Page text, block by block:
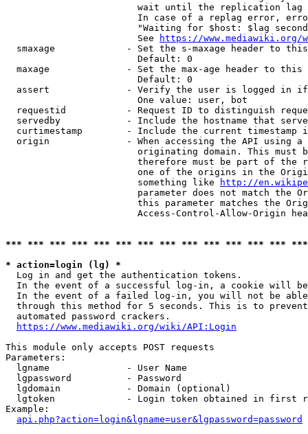
wait until the replication
In case of a replag error,
"Waiting for $host: $lag
                        See
https://www.mediawiki.org/
smaxage             - Set the s-maxage header to
                        Default: 0
maxage              - Set the max-age header to
                        Default: 0
assert              - Verify the user is logged in
                        One value: user, bot
requestid           - Request ID to distinguish
servedby            - Include the hostname that
curtimestamp        - Include the current timestamp
origin              - When accessing the API using
originating domain. This must
therefore must be part of the
one of the origins in the
                        something like
http://
parameter does not match the
this parameter matches the
Access-Control-Allow-Origin
*** *** *** *** *** *** *** *** *** *** *** *** ***
* action=login (lg) *
  Log in and get the authentication tokens.
In the event of a successful log-in, a cookie will
In the event of a failed log-in, you will not be
through this method for 5 seconds. This is to
  automated password crackers.
https://www.mediawiki.org/wiki/API:Login
This module only accepts POST requests
Parameters:
  lgname              - User Name
  lgpassword          - Password
  lgdomain            - Domain (optional)
lgtoken             - Login token obtained in first
Example:
api.php?action=login&lgname=user&lgpassword=password